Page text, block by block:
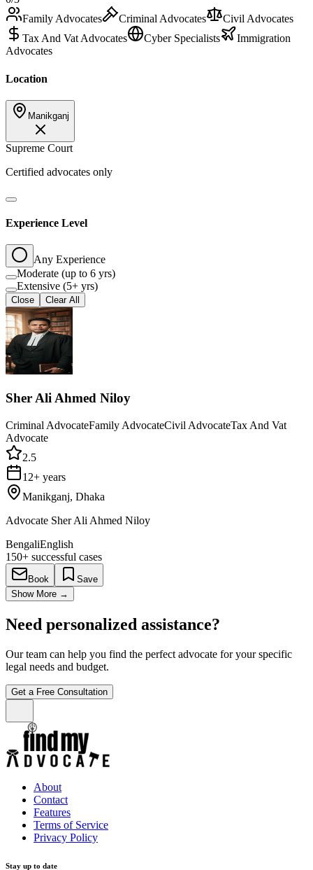
Family Advocates
Criminal Advocates
Civil Advocates
Tax And Vat Advocates
Cyber Specialists
Immigration
Advocates
Location
Manikganj
Supreme Court
Certified advocates only
Experience Level
Any Experience
Moderate (up to 6 yrs)
Extensive (5+ yrs)
Close Clear All
Sher Ali Ahmed Niloy
Criminal AdvocateFamily AdvocateCivil AdvocateTax And Vat
Advocate
2.5
12+ years
Manikganj, Dhaka
Advocate Sher Ali Ahmed Niloy
BengaliEnglish
150+ successful cases
Book
Save
Show More →
Need personalized assistance?
Our team can help you find the perfect advocate for your specific
legal needs and budget.
Get a Free Consultation
About
Contact
Features
Terms of Service
Privacy Policy
Stay up to date